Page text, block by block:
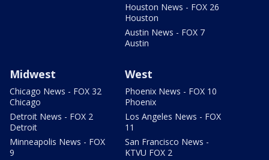
Houston News - FOX 26
Houston
Austin News - FOX 7
Austin
Midwest
Chicago News - FOX 32
Chicago
Detroit News - FOX 2
Detroit
Minneapolis News - FOX
9
West
Phoenix News - FOX 10
Phoenix
Los Angeles News - FOX
11
San Francisco News -
KTVU FOX 2